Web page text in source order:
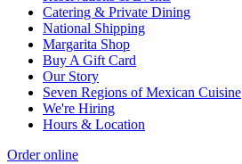
Catering & Private Dining
National Shipping
Margarita Shop
Buy A Gift Card
Our Story
Seven Regions of Mexican Cuisine
We're Hiring
Hours & Location
Order online